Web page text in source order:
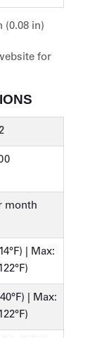
(0.08 in)
for
month
| Max:
| Max: